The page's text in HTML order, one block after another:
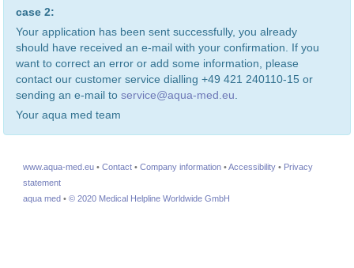
case 2:
Your application has been sent successfully, you already
should have received an e-mail with your confirmation. If you
want to correct an error or add some information, please
contact our customer service dialling +49 421 240110-15 or
sending an e-mail to service@aqua-med.eu.
Your aqua med team
www.aqua-med.eu • Contact • Company information •Accessibility • Privacy
statement
aqua med • © 2020 Medical Helpline Worldwide GmbH